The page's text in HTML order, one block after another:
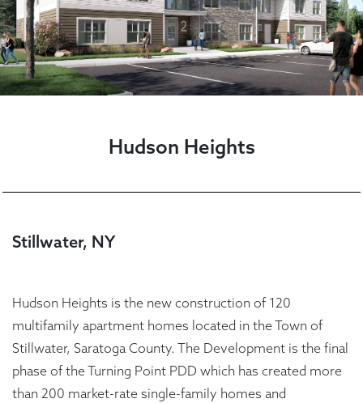
Hudson Heights
Stillwater, NY
Hudson Heights is the new construction of 120
multifamily apartment homes located in the Town of
Stillwater, Saratoga County. The Development is the final
phase of the Turning Point PDD which has created more
than 200 market-rate single-family homes and